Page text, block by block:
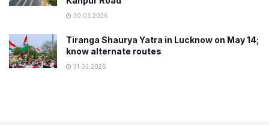
30.03.2026
Tiranga Shaurya Yatra in Lucknow on May 14;
know alternate routes
31.03.2026